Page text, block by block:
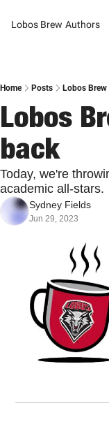
Lobos Brew Authors
Home Posts Lobos
Lobos
back
Today, we're
academic all-stars.
Sydney Fields
Jun 29, 2023